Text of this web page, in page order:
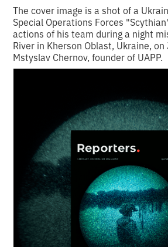
The cover image is a shot of a
Special Operations Forces
actions of his team during a night
River in Kherson Oblast, Ukraine,
Mstyslav Chernov, founder of UAPP.